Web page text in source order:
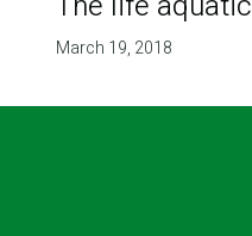
March 19, 2018